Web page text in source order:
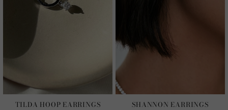
TILDA HOOP EARRINGS
SHANNON EARRINGS